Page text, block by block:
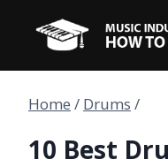
content
Home / Drums /
10 Best